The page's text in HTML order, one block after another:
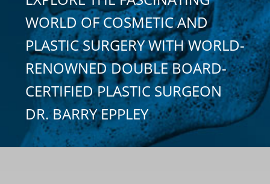
WORLD OF COSMETIC AND
PLASTIC SURGERY WITH WORLD-
RENOWNED DOUBLE BOARD-
CERTIFIED PLASTIC SURGEON
DR. BARRY EPPLEY